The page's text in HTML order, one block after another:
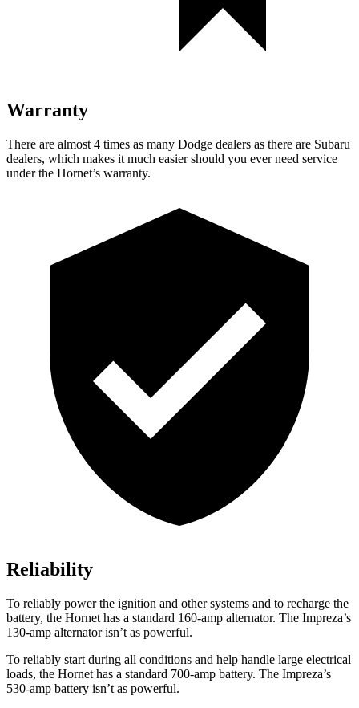
Warranty
There are almost 4 times as many Dodge dealers as there are Subaru
dealers, which makes it much easier should you ever need service
under the Hornet’s warranty.
Reliability
To reliably power the ignition and other systems and to recharge the
battery, the Hornet has a standard 160-amp alternator. The Impreza’s
130-amp alternator isn’t as powerful.
To reliably start during all conditions and help handle large electrical
loads, the Hornet has a standard 700-amp battery. The Impreza’s
530-amp battery isn’t as powerful.